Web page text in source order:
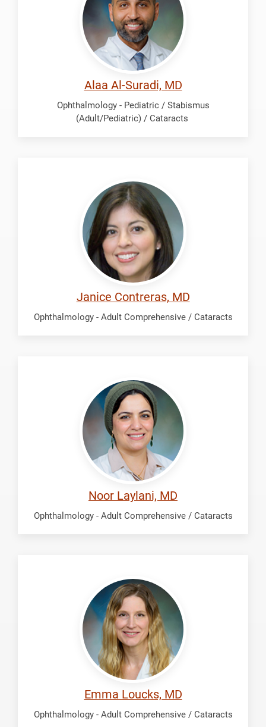
Alaa Al-Suradi, MD
Ophthalmology - Pediatric / Stabismus
(Adult/Pediatric) / Cataracts
Janice Contreras, MD
Ophthalmology - Adult Comprehensive / Cataracts
Noor Laylani, MD
Ophthalmology - Adult Comprehensive / Cataracts
Emma Loucks, MD
Ophthalmology - Adult Comprehensive / Cataracts